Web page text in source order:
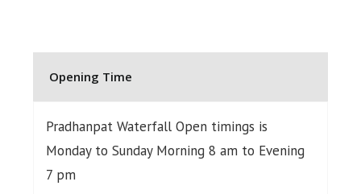
Opening Time
Pradhanpat Waterfall Open timings is
Monday to Sunday Morning 8 am to Evening
7 pm